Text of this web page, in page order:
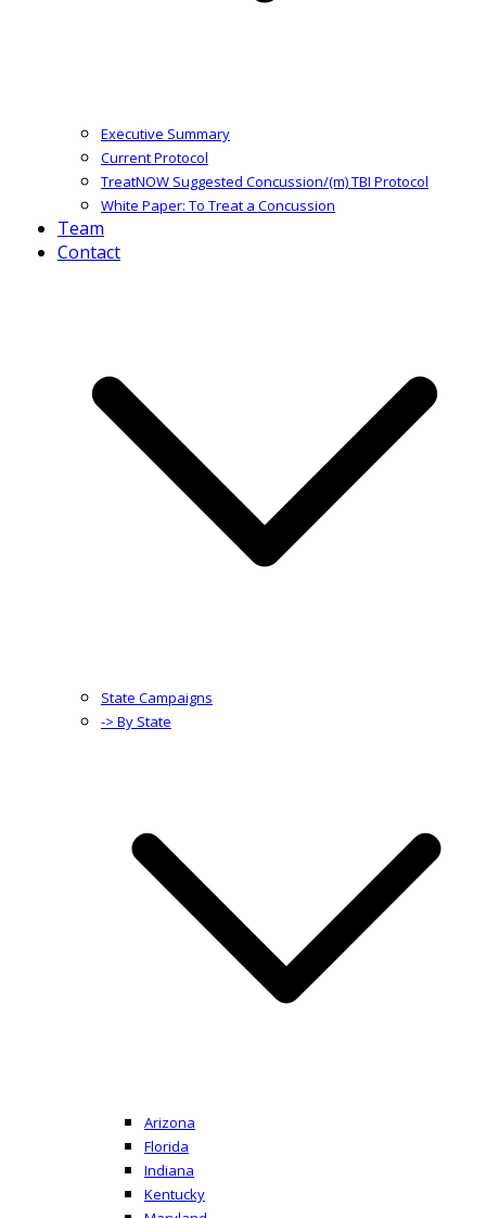
Executive Summary
Current Protocol
TreatNOW Suggested Concussion/(m) TBI Protocol
White Paper: To Treat a Concussion
Team
Contact
State Campaigns
-> By State
Arizona
Florida
Indiana
Kentucky